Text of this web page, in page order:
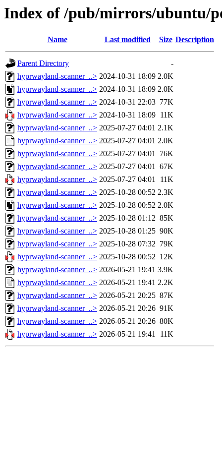
Index of /pub/mirrors/ubuntu/
Name Last modified Size Description
Parent Directory
-
hyprwayland-scanner_..> 2024-10-31 18:09 2.0K
hyprwayland-scanner_..> 2024-10-31 18:09 2.0K
hyprwayland-scanner_..> 2024-10-31 22:03 77K
hyprwayland-scanner_..> 2024-10-31 18:09 11K
hyprwayland-scanner_..> 2025-07-27 04:01 2.1K
hyprwayland-scanner_..> 2025-07-27 04:01 2.0K
hyprwayland-scanner_..> 2025-07-27 04:01 76K
hyprwayland-scanner_..> 2025-07-27 04:01 67K
hyprwayland-scanner_..> 2025-07-27 04:01
11K
hyprwayland-scanner_..> 2025-10-28 00:52 2.3K
hyprwayland-scanner_..> 2025-10-28 00:52 2.0K
hyprwayland-scanner_..> 2025-10-28 01:12 85K
hyprwayland-scanner_..> 2025-10-28 01:25 90K
hyprwayland-scanner_..> 2025-10-28 07:32 79K
hyprwayland-scanner_..> 2025-10-28 00:52 12K
hyprwayland-scanner_..> 2026-05-21 19:41 3.9K
hyprwayland-scanner_..> 2026-05-21 19:41 2.2K
hyprwayland-scanner_..> 2026-05-21 20:25 87K
hyprwayland-scanner_..> 2026-05-21 20:26 91K
hyprwayland-scanner_..> 2026-05-21 20:26 80K
hyprwayland-scanner_..> 2026-05-21 19:41 11K